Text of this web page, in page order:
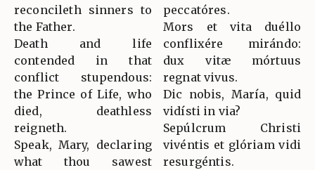
reconcileth sinners to
the Father.
Death and life
contended in that
conflict stupendous:
the Prince of Life, who
died, deathless
reigneth.
Speak, Mary, declaring
what thou sawest
peccatóres.
Mors et vita duéllo
conflixére mirándo:
dux vitæ mórtuus
regnat vivus.
Dic nobis, María, quid
vidísti in via?
Sepúlcrum Christi
vivéntis et glóriam vidi
resurgéntis.